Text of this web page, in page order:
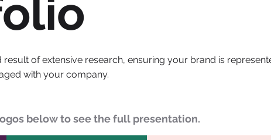
result of extensive research, ensuring your brand is
with your company.
below to see the full presentation.